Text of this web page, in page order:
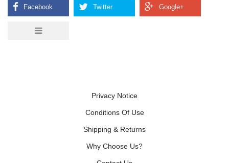
Privacy Notice
Conditions Of Use
Shipping & Returns
Why Choose Us?